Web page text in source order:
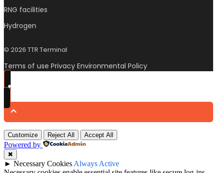
RNG facilities
Hydrogen
© 2026 TTR Terminal
Terms of use Privacy Environmental Policy
Customize Reject All Accept All
Powered by
✖
► Necessary Cookies Always Active